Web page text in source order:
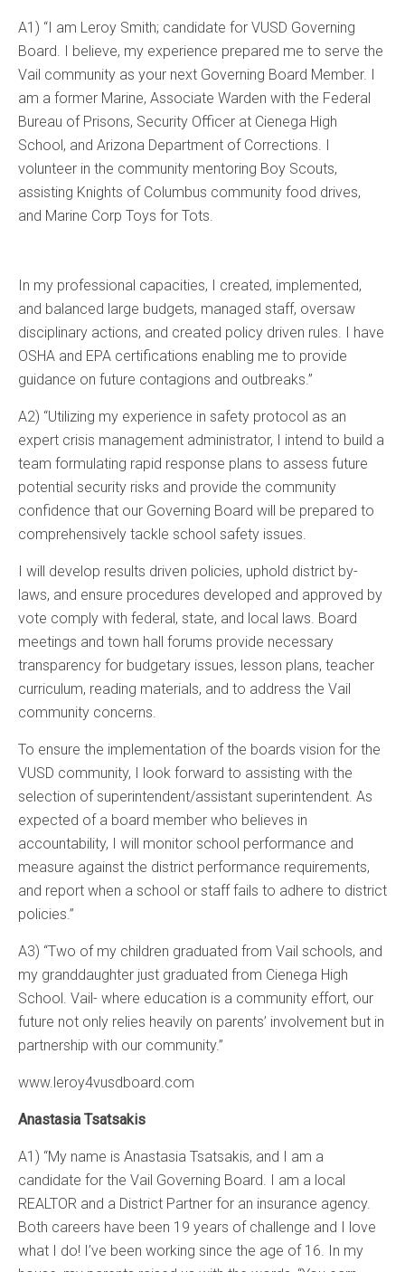
A1) “I am Leroy Smith; candidate for VUSD Governing
Board. I believe, my experience prepared me to serve the
Vail community as your next Governing Board Member. I
am a former Marine, Associate Warden with the Federal
Bureau of Prisons, Security Officer at Cienega High
School, and Arizona Department of Corrections. I
volunteer in the community mentoring Boy Scouts,
assisting Knights of Columbus community food drives,
and Marine Corp Toys for Tots.
In my professional capacities, I created, implemented,
and balanced large budgets, managed staff, oversaw
disciplinary actions, and created policy driven rules. I have
OSHA and EPA certifications enabling me to provide
guidance on future contagions and outbreaks.”
A2) “Utilizing my experience in safety protocol as an
expert crisis management administrator, I intend to build a
team formulating rapid response plans to assess future
potential security risks and provide the community
confidence that our Governing Board will be prepared to
comprehensively tackle school safety issues.
I will develop results driven policies, uphold district by-
laws, and ensure procedures developed and approved by
vote comply with federal, state, and local laws. Board
meetings and town hall forums provide necessary
transparency for budgetary issues, lesson plans, teacher
curriculum, reading materials, and to address the Vail
community concerns.
To ensure the implementation of the boards vision for the
VUSD community, I look forward to assisting with the
selection of superintendent/assistant superintendent. As
expected of a board member who believes in
accountability, I will monitor school performance and
measure against the district performance requirements,
and report when a school or staff fails to adhere to district
policies.”
A3) “Two of my children graduated from Vail schools, and
my granddaughter just graduated from Cienega High
School. Vail- where education is a community effort, our
future not only relies heavily on parents’ involvement but in
partnership with our community.”
www.leroy4vusdboard.com
Anastasia Tsatsakis
A1) “My name is Anastasia Tsatsakis, and I am a
candidate for the Vail Governing Board. I am a local
REALTOR and a District Partner for an insurance agency.
Both careers have been 19 years of challenge and I love
what I do! I’ve been working since the age of 16. In my